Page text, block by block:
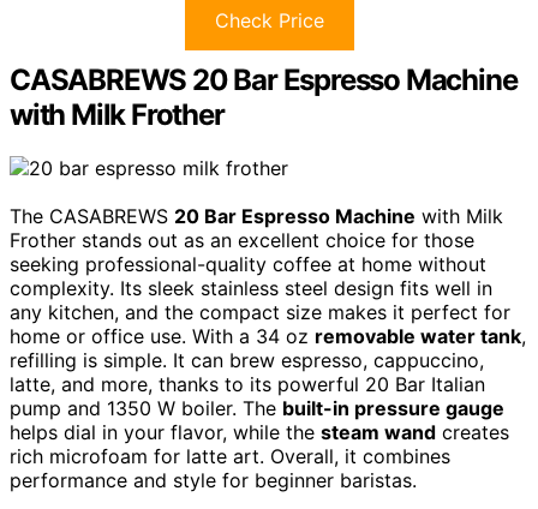
Check Price
CASABREWS 20 Bar Espresso Machine
with Milk Frother
The CASABREWS 20 Bar Espresso Machine with Milk
Frother stands out as an excellent choice for those
seeking professional-quality coffee at home without
complexity. Its sleek stainless steel design fits well in
any kitchen, and the compact size makes it perfect for
home or office use. With a 34 oz removable water tank,
refilling is simple. It can brew espresso, cappuccino,
latte, and more, thanks to its powerful 20 Bar Italian
pump and 1350 W boiler. The built-in pressure gauge
helps dial in your flavor, while the steam wand creates
rich microfoam for latte art. Overall, it combines
performance and style for beginner baristas.